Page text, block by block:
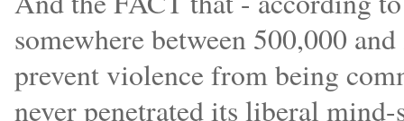
somewhere between 500,000
prevent violence from being
never penetrated its liberal mind-